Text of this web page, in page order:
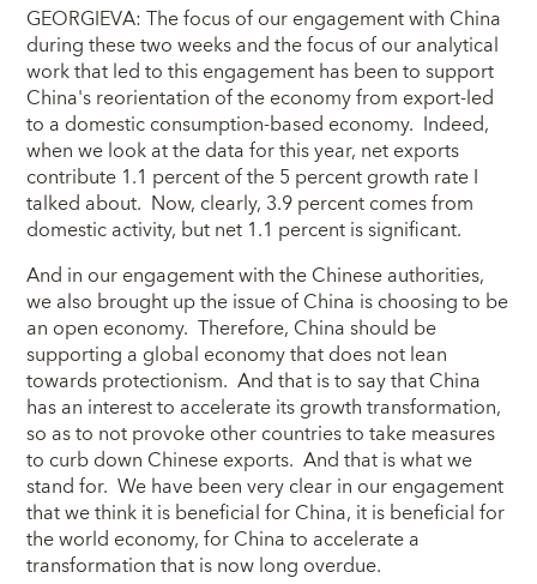
GEORGIEVA: The focus of our engagement with China
during these two weeks and the focus of our analytical
work that led to this engagement has been to support
China's reorientation of the economy from export-led
to a domestic consumption-based economy. Indeed,
when we look at the data for this year, net exports
contribute 1.1 percent of the 5 percent growth rate I
talked about. Now, clearly, 3.9 percent comes from
domestic activity, but net 1.1 percent is significant.
And in our engagement with the Chinese authorities,
we also brought up the issue of China is choosing to be
an open economy. Therefore, China should be
supporting a global economy that does not lean
towards protectionism. And that is to say that China
has an interest to accelerate its growth transformation,
so as to not provoke other countries to take measures
to curb down Chinese exports. And that is what we
stand for. We have been very clear in our engagement
that we think it is beneficial for China, it is beneficial for
the world economy, for China to accelerate a
transformation that is now long overdue.